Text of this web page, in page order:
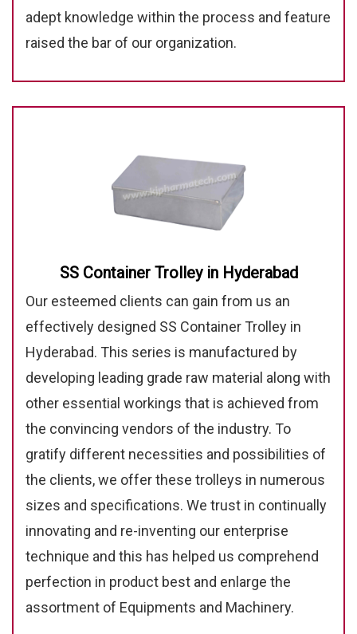
adept knowledge within the process and feature
raised the bar of our organization.
SS Container Trolley in Hyderabad
Our esteemed clients can gain from us an
effectively designed SS Container Trolley in
Hyderabad. This series is manufactured by
developing leading grade raw material along with
other essential workings that is achieved from
the convincing vendors of the industry. To
gratify different necessities and possibilities of
the clients, we offer these trolleys in numerous
sizes and specifications. We trust in continually
innovating and re-inventing our enterprise
technique and this has helped us comprehend
perfection in product best and enlarge the
assortment of Equipments and Machinery.